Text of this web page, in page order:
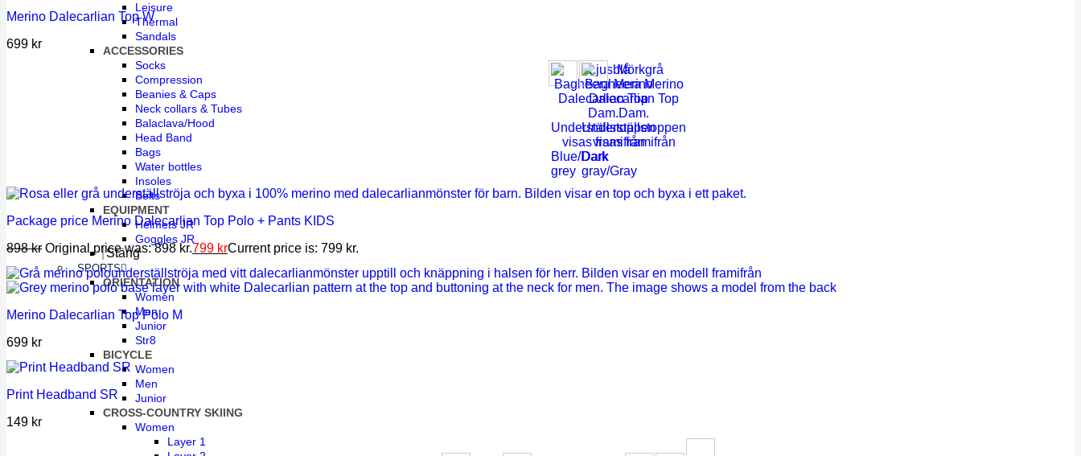
Leisure
Thermal
Sandals
ACCESSORIES
Socks
Compression
Beanies & Caps
Neck collars & Tubes
Balaclava/Hood
Head Band
Bags
Water bottles
Insoles
Belts
EQUIPMENT
Helmets JR
Goggles JR
Stäng
SPORTS
ORIENTATION
Women
Men
Junior
Str8
BICYCLE
Women
Men
Junior
CROSS-COUNTRY SKIING
Women
Layer 1
Merino Dalecarlian Top W
699 kr
Blue/Dark
grey
Dark
gray/Gray
Package price Merino Dalecarlian Top Polo + Pants KIDS
898kr Original price was: 898 kr.799 krCurrent price is: 799 kr.
Merino Dalecarlian Top Polo M
699 kr
Print Headband SR
149 kr